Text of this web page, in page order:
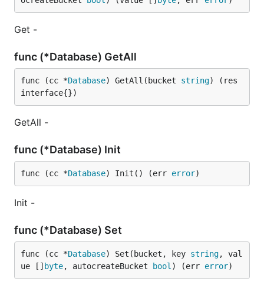
Get -
func (*Database) GetAll
func (cc *Database) GetAll(bucket string) (res
interface{})
GetAll -
func (*Database) Init
func (cc *Database) Init() (err error)
Init -
func (*Database) Set
func (cc *Database) Set(bucket, key string, val
ue [] byte, autocreateBucket bool ) (err error)